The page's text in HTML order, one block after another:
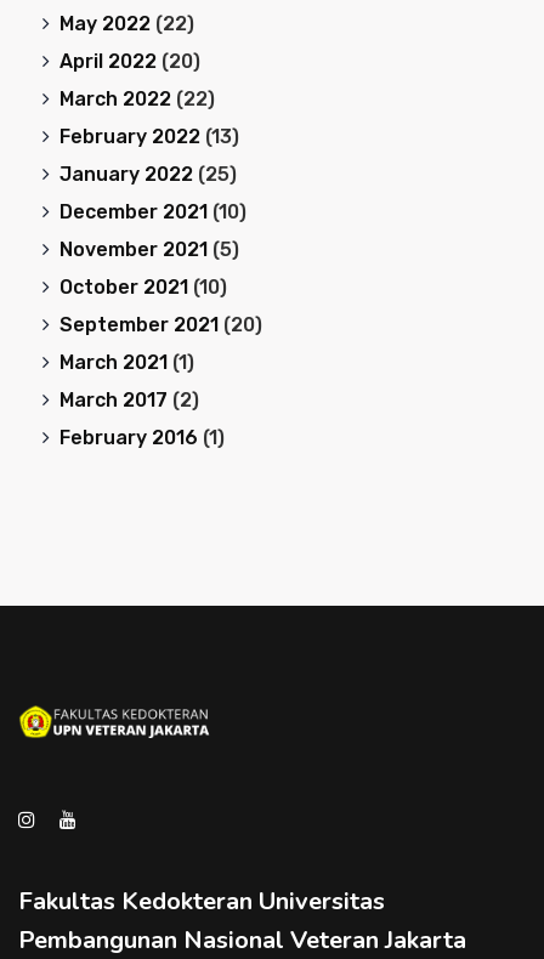
May 2022 (22)
April 2022 (20)
March 2022 (22)
February 2022 (13)
January 2022 (25)
December 2021 (10)
November 2021 (5)
October 2021 (10)
September 2021 (20)
March 2021 (1)
March 2017 (2)
February 2016 (1)
Fakultas Kedokteran Universitas
Pembangunan Nasional Veteran Jakarta